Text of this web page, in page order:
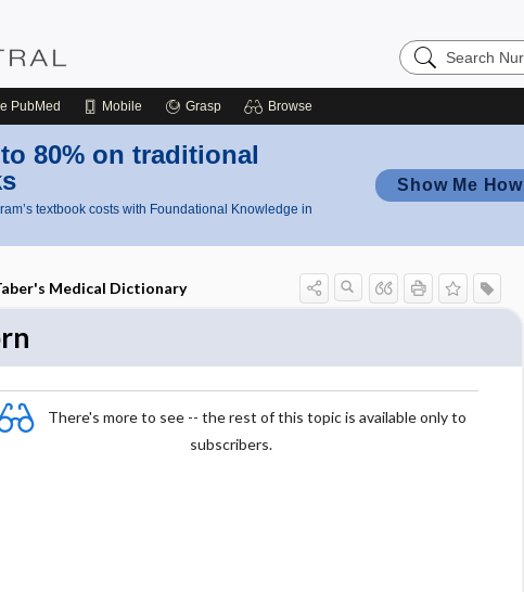
Search
Nursing
PubMed Mobile Grasp Browse
80% on traditional
textbook costs with Foundational Knowledge in
Show Me How
Medical Dictionary
There's more to see -- the rest of this topic is available only to
subscribers.